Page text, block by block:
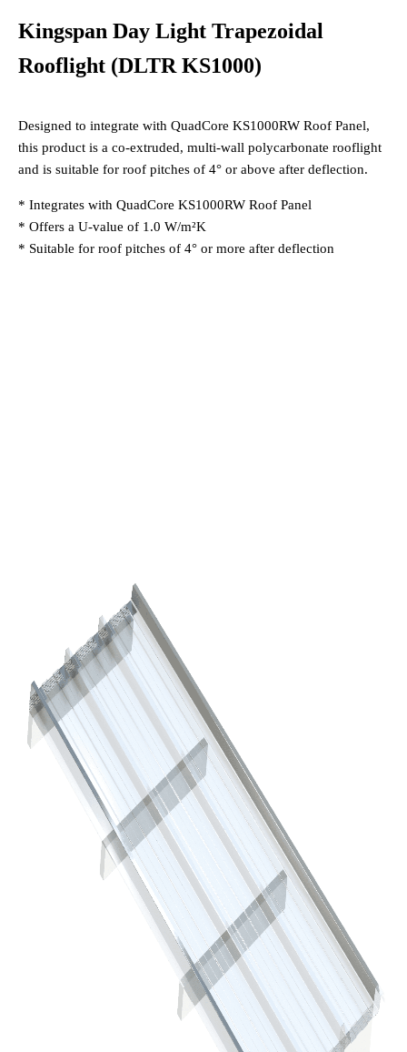
Kingspan Day Light Trapezoidal
Rooflight (DLTR KS1000)
Designed to integrate with QuadCore KS1000RW Roof Panel,
this product is a co-extruded, multi-wall polycarbonate rooflight
and is suitable for roof pitches of 4° or above after deflection.
* Integrates with QuadCore KS1000RW Roof Panel
* Offers a U-value of 1.0 W/m²K
* Suitable for roof pitches of 4° or more after deflection